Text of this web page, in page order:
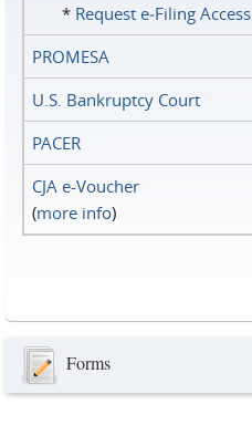
* Request e‑Filing Access
PROMESA
U.S. Bankruptcy Court
PACER
CJA e-Voucher
(more info)
Forms